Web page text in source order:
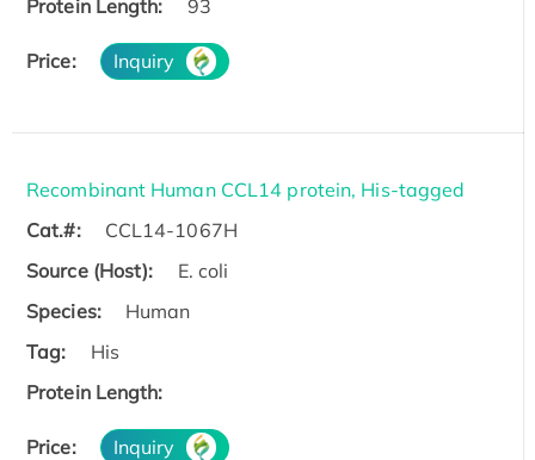
Protein Length:
93
Price: Inquiry
Recombinant Human CCL14 protein, His-tagged
Cat.#:
CCL14-1067H
Source (Host):
E. coli
Species:
Human
Tag:
His
Protein Length:
Price: Inquiry